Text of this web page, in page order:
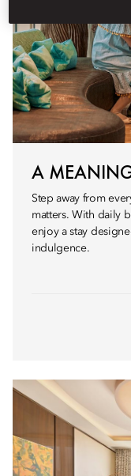
A
Step away from
matters. With daily
enjoy a stay
indulgence.